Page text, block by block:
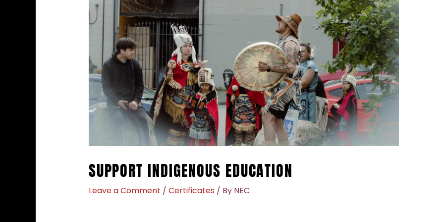
SUPPORT INDIGENOUS EDUCATION
Leave a Comment / Certificates / By NEC